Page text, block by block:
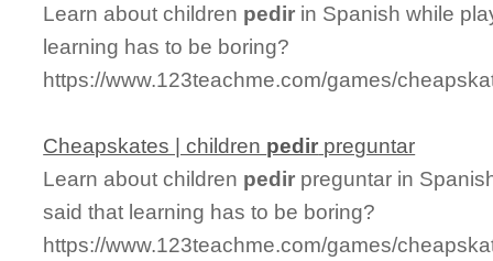
Learn about children pedir in Spanish while
learning has to be boring?
https://www.123teachme.com/games/
Cheapskates | children pedir preguntar
Learn about children pedir preguntar in
said that learning has to be boring?
https://www.123teachme.com/games/